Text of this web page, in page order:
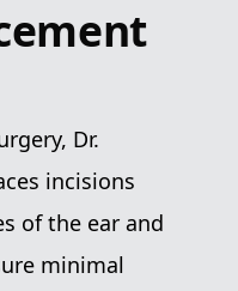
Dr.
incisions
of the ear and
minimal